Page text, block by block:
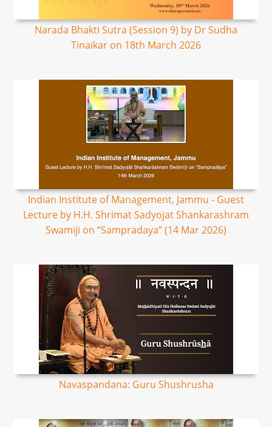
Narada Bhakti Sutra (Session 9) by Dr Sudha
Tinaikar on 18th March 2026
Indian Institute of Management, Jammu - Guest
Lecture by H.H. Shrimat Sadyojat Shankarashram
Swamiji on “Sampradaya” (14 Mar 2026)
Navaspandana: Guru Shushrusha